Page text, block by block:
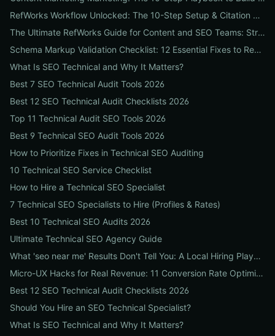
RefWorks Workflow Unlocked: The 10-Step Setup & Citation Workflow Every Research Team Needs
The Ultimate RefWorks Guide for Content and SEO Teams: Streamline Research, Generate Citations, and Boost Credibility
Schema Markup Validation Checklist: 12 Essential Fixes to Restore Rich Snippets and Boost Organic CTR
What Is SEO Technical and Why It Matters?
Best 7 SEO Technical Audit Tools 2026
Best 12 SEO Technical Audit Checklists 2026
Top 11 Technical Audit SEO Tools 2026
Best 9 Technical SEO Audit Tools 2026
How to Prioritize Fixes in Technical SEO Auditing
10 Technical SEO Service Checklist
How to Hire a Technical SEO Specialist
7 Technical SEO Specialists to Hire (Profiles & Rates)
Best 10 Technical SEO Audits 2026
Ultimate Technical SEO Agency Guide
What 'seo near me' Results Don't Tell You: A Local Hiring Playbook to Find an Agency That Actually Converts
Micro-UX Hacks for Real Revenue: 11 Conversion Rate Optimisation Tests That Boost Sales Without More Traffic
Best 12 SEO Technical Audit Checklists 2026
Should You Hire an SEO Technical Specialist?
What Is SEO Technical and Why It Matters?